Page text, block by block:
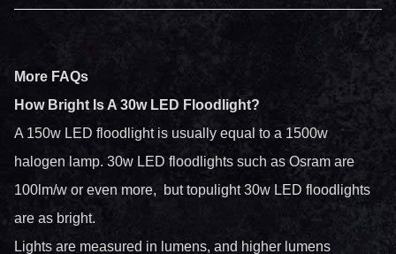
More FAQs
How Bright Is A 30w LED Floodlight?
A 150w LED floodlight is usually equal to a 1500w
halogen lamp. 30w LED floodlights such as Osram are
100lm/w or even more, but topulight 30w LED floodlights
are as bright.
Lights are measured in lumens, and higher lumens